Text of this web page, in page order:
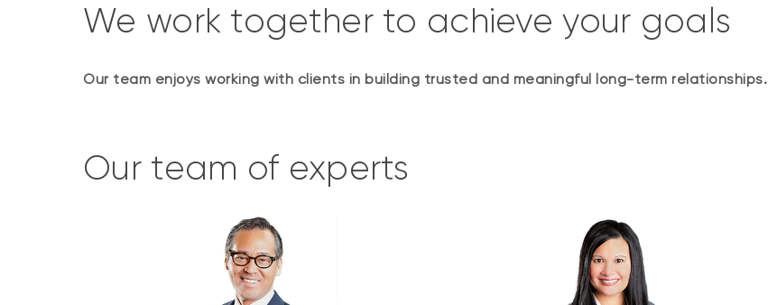
We work together to achieve your goals
Our team enjoys working with clients in building trusted and meaningful long-term relationships.
Our team of experts